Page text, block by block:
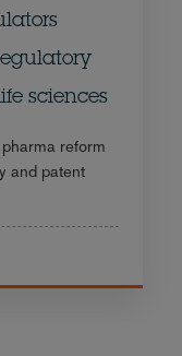
sciences
reform
and patent